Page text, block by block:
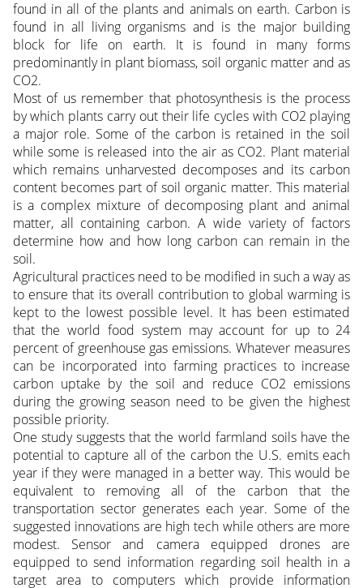
found in all of the plants and animals on earth. Carbon is
found in all living organisms and is the major building
block for life on earth. It is found in many forms
predominantly in plant biomass, soil organic matter and as
CO2.
Most of us remember that photosynthesis is the process
by which plants carry out their life cycles with CO2 playing
a major role. Some of the carbon is retained in the soil
while some is released into the air as CO2. Plant material
which remains unharvested decomposes and its carbon
content becomes part of soil organic matter. This material
is a complex mixture of decomposing plant and animal
matter, all containing carbon. A wide variety of factors
determine how and how long carbon can remain in the
soil.
Agricultural practices need to be modified in such a way as
to ensure that its overall contribution to global warming is
kept to the lowest possible level. It has been estimated
that the world food system may account for up to 24
percent of greenhouse gas emissions. Whatever measures
can be incorporated into farming practices to increase
carbon uptake by the soil and reduce CO2 emissions
during the growing season need to be given the highest
possible priority.
One study suggests that the world farmland soils have the
potential to capture all of the carbon the U.S. emits each
year if they were managed in a better way. This would be
equivalent to removing all of the carbon that the
transportation sector generates each year. Some of the
suggested innovations are high tech while others are more
modest. Sensor and camera equipped drones are
equipped to send information regarding soil health in a
target area to computers which provide information